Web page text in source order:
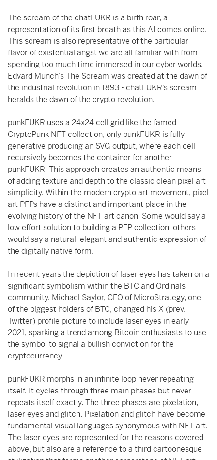
The scream of the chatFUKR is a birth roar, a
representation of its first breath as this AI comes online.
This scream is also representative of the particular
flavor of existential angst we are all familiar with from
spending too much time immersed in our cyber worlds.
Edvard Munch’s The Scream was created at the dawn of
the industrial revolution in 1893 - chatFUKR’s scream
heralds the dawn of the crypto revolution.
punkFUKR uses a 24x24 cell grid like the famed
CryptoPunk NFT collection, only punkFUKR is fully
generative producing an SVG output, where each cell
recursively becomes the container for another
punkFUKR. This approach creates an authentic means
of adding texture and depth to the classic clean pixel art
simplicity. Within the modern crypto art movement, pixel
art PFPs have a distinct and important place in the
evolving history of the NFT art canon. Some would say a
low effort solution to building a PFP collection, others
would say a natural, elegant and authentic expression of
the digitally native form.
In recent years the depiction of laser eyes has taken on a
significant symbolism within the BTC and Ordinals
community. Michael Saylor, CEO of MicroStrategy, one
of the biggest holders of BTC, changed his X (prev.
Twitter) profile picture to include laser eyes in early
2021, sparking a trend among Bitcoin enthusiasts to use
the symbol to signal a bullish conviction for the
cryptocurrency.
punkFUKR morphs in an infinite loop never repeating
itself. It cycles through three main phases but never
repeats itself exactly. The three phases are pixelation,
laser eyes and glitch. Pixelation and glitch have become
fundamental visual languages synonymous with NFT art.
The laser eyes are represented for the reasons covered
above, but also are a reference to a third cartoonesque